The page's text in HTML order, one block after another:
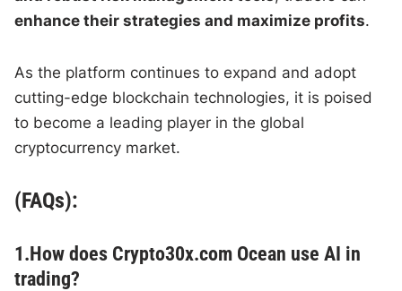
enhance their strategies and maximize profits.
As the platform continues to expand and adopt
cutting-edge blockchain technologies, it is poised
to become a leading player in the global
cryptocurrency market.
(FAQs):
1.How does Crypto30x.com Ocean use AI in
trading?